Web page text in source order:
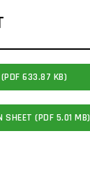
633.87 KB)
SHEET (PDF 5.01 MB)